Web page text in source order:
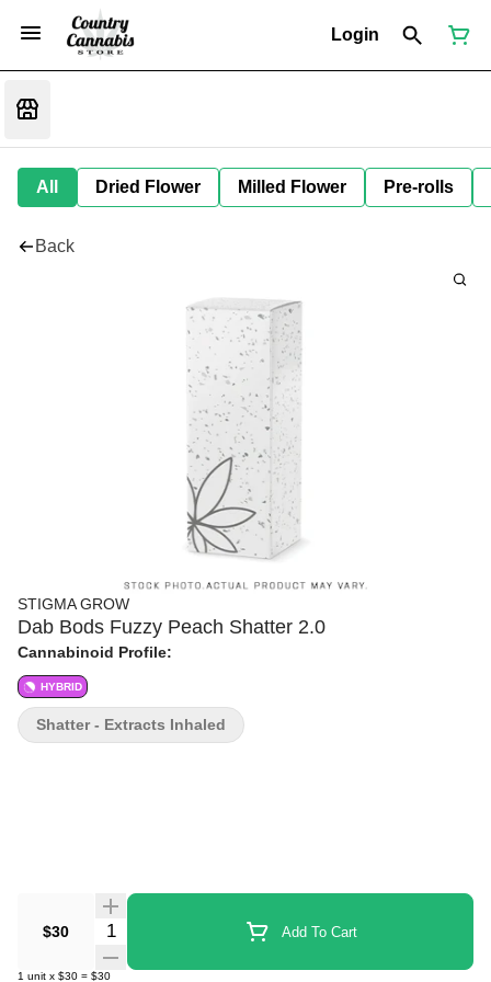
Login
All Dried Flower Milled Flower Pre-rolls
Back
STIGMA GROW
Dab Bods Fuzzy Peach Shatter 2.0
Cannabinoid Profile:
HYBRID
$30 Quantity Selector Add To Cart
1 unit x $30 = $30
Shatter - Extracts Inhaled